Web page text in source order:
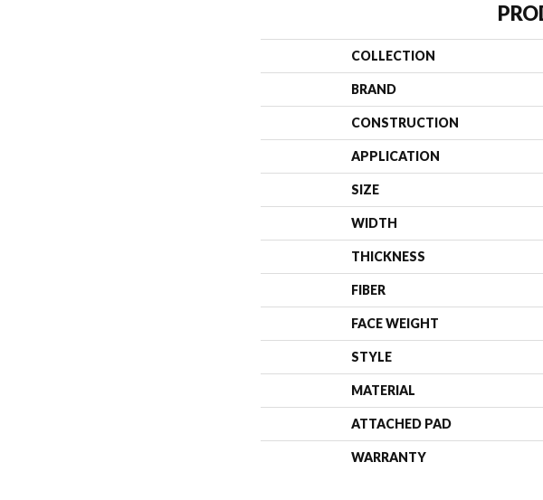
COLLECTION
BRAND
CONSTRUCTION
APPLICATION
SIZE
WIDTH
THICKNESS
FIBER
FACE WEIGHT
STYLE
MATERIAL
ATTACHED PAD
WARRANTY